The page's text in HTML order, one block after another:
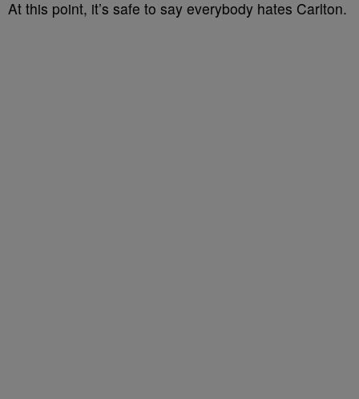
At this point, it’s safe to say everybody hates Carlton.